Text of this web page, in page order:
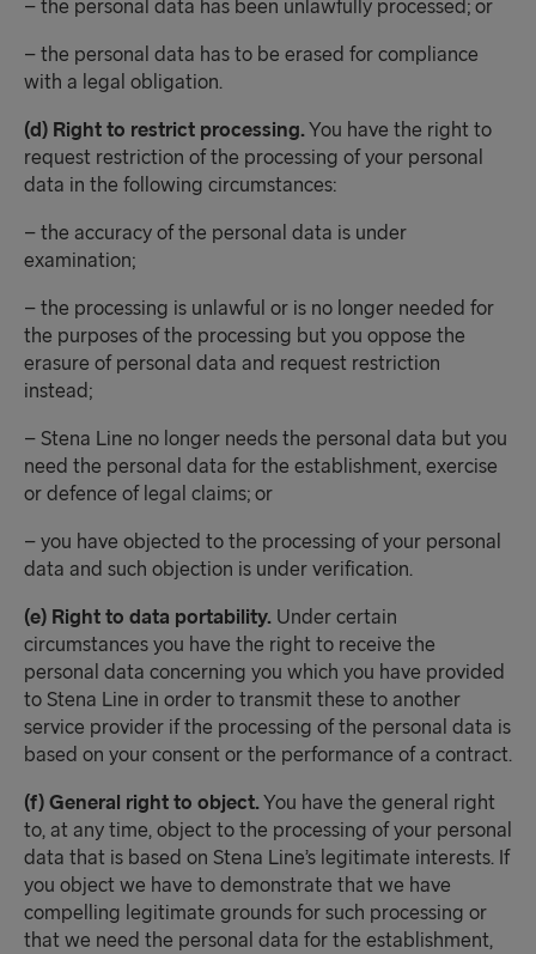
– the personal data has been unlawfully processed; or
– the personal data has to be erased for compliance
with a legal obligation.
(d) Right to restrict processing.You have the right to
request restriction of the processing of your personal
data in the following circumstances:
– the accuracy of the personal data is under
examination;
– the processing is unlawful or is no longer needed for
the purposes of the processing but you oppose the
erasure of personal data and request restriction
instead;
– Stena Line no longer needs the personal data but you
need the personal data for the establishment, exercise
or defence of legal claims; or
– you have objected to the processing of your personal
data and such objection is under verification.
(e) Right to data portability. Under certain
circumstances you have the right to receive the
personal data concerning you which you have provided
to Stena Line in order to transmit these to another
service provider if the processing of the personal data is
based on your consent or the performance of a contract.
(f) General right to object.You have the general right
to, at any time, object to the processing of your personal
data that is based on Stena Line’s legitimate interests. If
you object we have to demonstrate that we have
compelling legitimate grounds for such processing or
that we need the personal data for the establishment,